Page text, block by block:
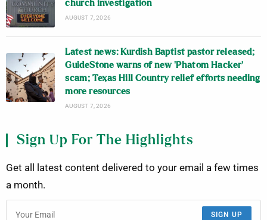
church investigation
AUGUST 7, 2026
Latest news: Kurdish Baptist pastor released;
GuideStone warns of new ‘Phatom Hacker’
scam; Texas Hill Country relief efforts needing
more resources
AUGUST 7, 2026
Sign Up For The Highlights
Get all latest content delivered to your email a few times
a month.
SIGN UP